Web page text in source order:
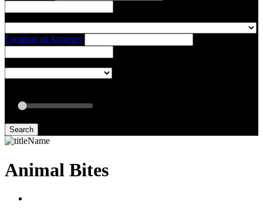
Location of Attorney
Animal Bites